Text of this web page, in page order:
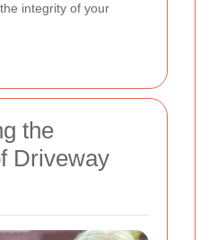
integrity of your
the
Driveway